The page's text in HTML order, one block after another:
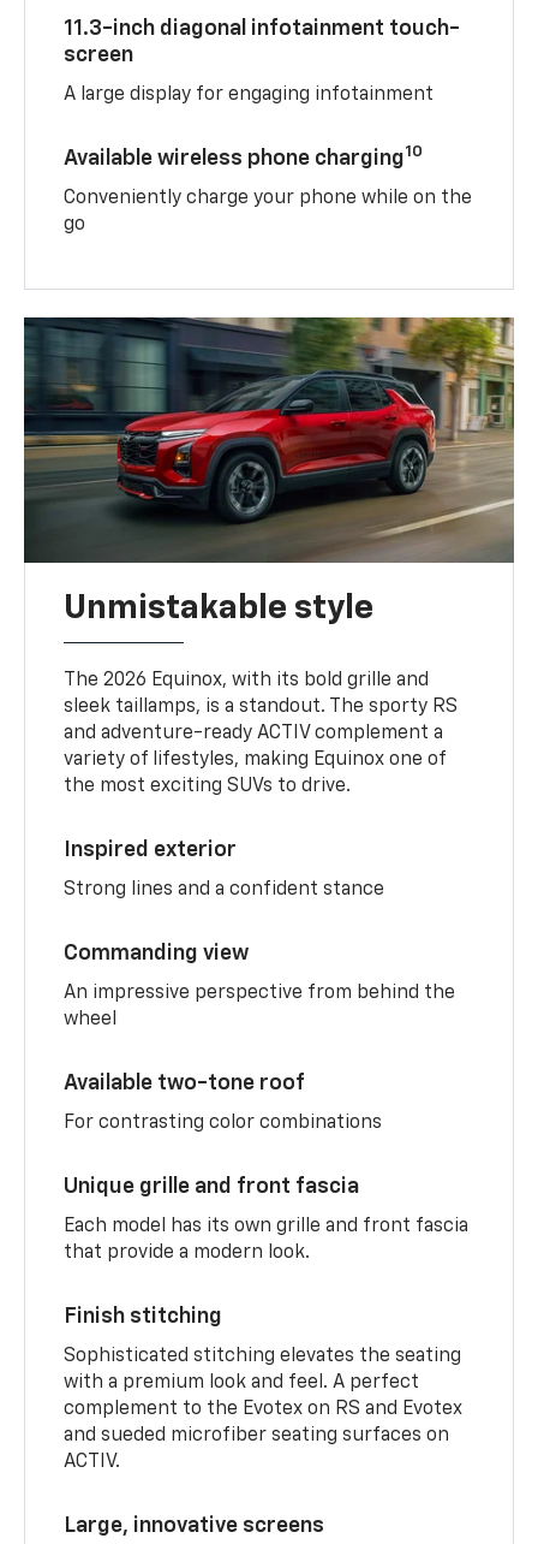
11.3-inch diagonal infotainment touch-
screen
A large display for engaging infotainment
Available wireless phone charging10
Conveniently charge your phone while on the
go
Unmistakable style
The 2026 Equinox, with its bold grille and
sleek taillamps, is a standout. The sporty RS
and adventure-ready ACTIV complement a
variety of lifestyles, making Equinox one of
the most exciting SUVs to drive.
Inspired exterior
Strong lines and a confident stance
Commanding view
An impressive perspective from behind the
wheel
Available two-tone roof
For contrasting color combinations
Unique grille and front fascia
Each model has its own grille and front fascia
that provide a modern look.
Finish stitching
Sophisticated stitching elevates the seating
with a premium look and feel. A perfect
complement to the Evotex on RS and Evotex
and sueded microfiber seating surfaces on
ACTIV.
Large, innovative screens